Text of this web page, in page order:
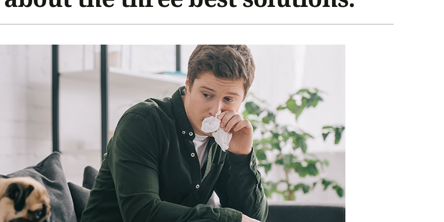
Commercial Refrigeration
Geothermal Installers